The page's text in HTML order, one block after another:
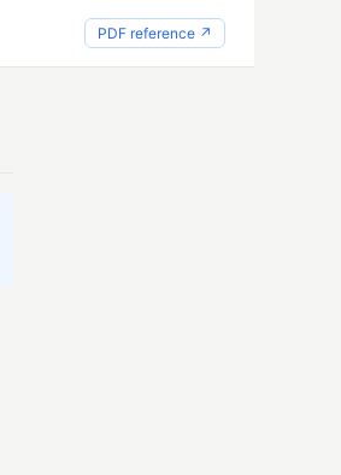
PDF reference ↗